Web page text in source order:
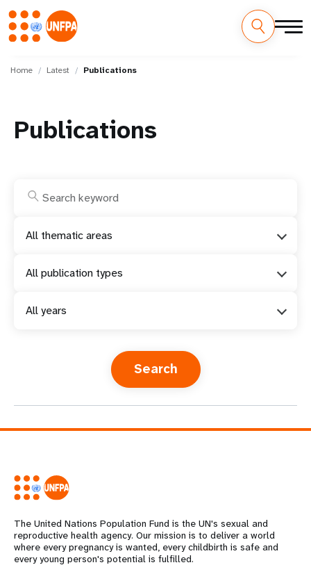
M
n
Home Latest Publications
Publications
All thematic areas
All publication types
All years
The United Nations Population Fund is the UN's sexual and
reproductive health agency. Our mission is to deliver a world
where every pregnancy is wanted, every childbirth is safe and
every young person's potential is fulfilled.